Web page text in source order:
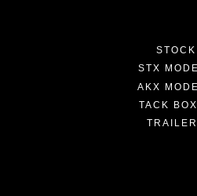
STOCK
STX
AKX
TACK